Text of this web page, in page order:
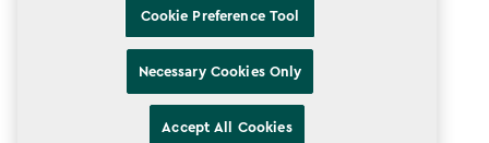
Cookie Preference Tool
Necessary Cookies Only
Accept All Cookies